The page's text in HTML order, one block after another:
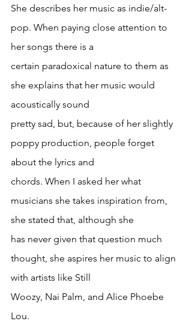
She describes her music as indie/alt-
pop. When paying close attention to
her songs there is a
certain paradoxical nature to them as
she explains that her music would
acoustically sound
pretty sad, but, because of her slightly
poppy production, people forget
about the lyrics and
chords. When I asked her what
musicians she takes inspiration from,
she stated that, although she
has never given that question much
thought, she aspires her music to align
with artists like Still
Woozy, Nai Palm, and Alice Phoebe
Lou.